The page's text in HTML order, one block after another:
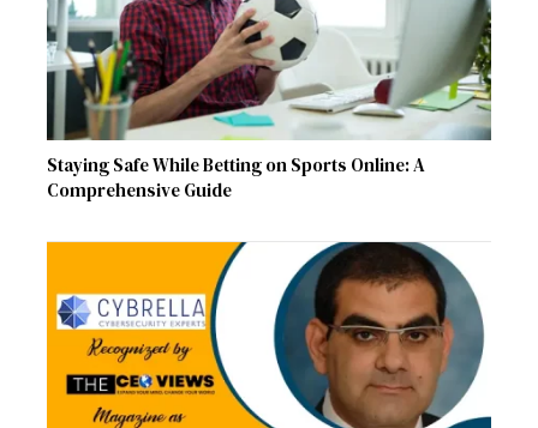
Staying Safe While Betting on Sports Online: A
Comprehensive Guide